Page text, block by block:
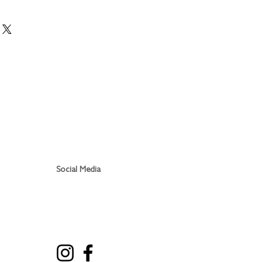
service. Postage is FREE
Social Media